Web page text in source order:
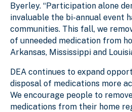
Byerley. “Participation alone
invaluable the bi-annual event
communities. This fall, we
of unneeded medication from
Arkansas, Mississippi and
DEA continues to expand
disposal of medications more
We encourage people to
medications from their home